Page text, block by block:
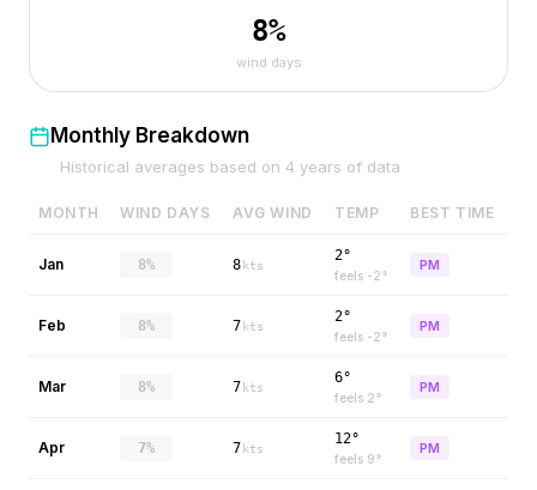
8%
wind days
Monthly Breakdown
Historical averages based on 4 years of data
MONTH WIND DAYS AVG WIND TEMP BEST TIME
Jan 8% 8 kts
2°
feels -2°
PM
Feb 8% 7 kts
2°
feels -2°
PM
Mar 8% 7 kts
6°
feels 2°
PM
Apr 7% 7 kts
12°
feels 9°
PM